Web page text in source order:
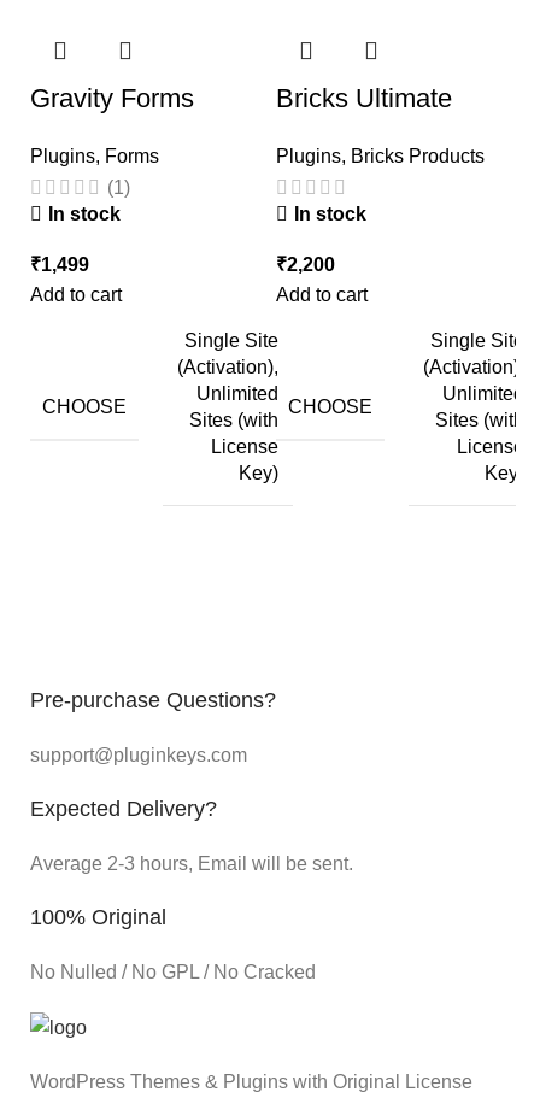
Gravity Forms
Plugins, Forms
(1)
In stock
₹1,499
Add to cart
CHOOSE
Single Site
(Activation),
Unlimited
Sites (with
License
Key)
Bricks Ultimate
Plugins, Bricks Products
In stock
₹2,200
Add to cart
CHOOSE
Single Site
(Activation),
Unlimited
Sites (with
License
Key)
Pre-purchase Questions?
support@pluginkeys.com
Expected Delivery?
Average 2-3 hours, Email will be sent.
100% Original
No Nulled / No GPL / No Cracked
WordPress Themes & Plugins with Original License